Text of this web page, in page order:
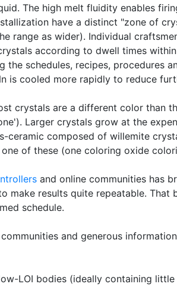
The high melt fluidity enables
have a distinct "zone of
range as wider). Individual
according to dwell times
schedules, recipes, procedures
is cooled more rapidly to reduce
crystals are a different color than
Larger crystals grow at the
ceramic composed of willemite
of these (one coloring oxide
and online communities has
make results quite repeatable.
schedule.
and generous
LOI bodies (ideally containing little